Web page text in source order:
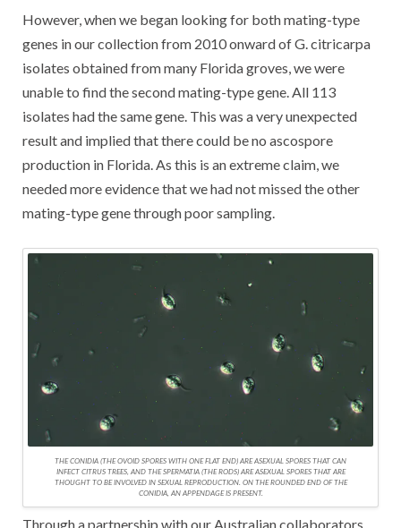
However, when we began looking for both mating-type
genes in our collection from 2010 onward of G. citricarpa
isolates obtained from many Florida groves, we were
unable to find the second mating-type gene. All 113
isolates had the same gene. This was a very unexpected
result and implied that there could be no ascospore
production in Florida. As this is an extreme claim, we
needed more evidence that we had not missed the other
mating-type gene through poor sampling.
THE CONIDIA (THE OVOID SPORES WITH ONE FLAT END) ARE ASEXUAL SPORES THAT CAN
INFECT CITRUS TREES, AND THE SPERMATIA (THE RODS) ARE ASEXUAL SPORES THAT ARE
THOUGHT TO BE INVOLVED IN SEXUAL REPRODUCTION. ON THE ROUNDED END OF THE
CONIDIA, AN APPENDAGE IS PRESENT.
Through a partnership with our Australian collaborators,